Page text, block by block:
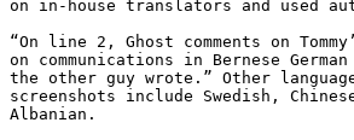
on in-house translators and used
“On line 2, Ghost comments on
on communications in Bernese
the other guy wrote.” Other
screenshots include Swedish,
Albanian.